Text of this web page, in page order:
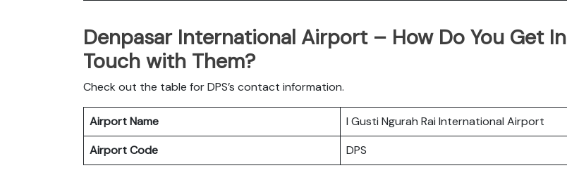
Denpasar International Airport – How Do You Get In
Touch with Them?
Check out the table for DPS’s contact information.
Airport Name
I Gusti Ngurah Rai International Airport
Airport Code
DPS